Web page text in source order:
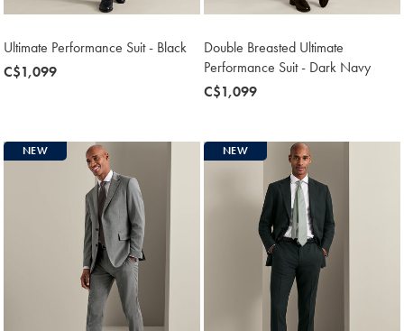
Ultimate Performance Suit - Black
now
C$1,099
Double Breasted Ultimate
Performance Suit - Dark Navy
now
C$1,099
NEW NEW